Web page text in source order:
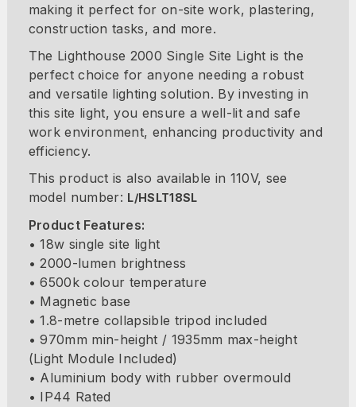
making it perfect for on-site work, plastering,
construction tasks, and more.
The Lighthouse 2000 Single Site Light is the
perfect choice for anyone needing a robust
and versatile lighting solution. By investing in
this site light, you ensure a well-lit and safe
work environment, enhancing productivity and
efficiency.
This product is also available in 110V, see
model number: L/HSLT18SL
Product Features:
• 18w single site light
• 2000-lumen brightness
• 6500k colour temperature
• Magnetic base
• 1.8-metre collapsible tripod included
• 970mm min-height / 1935mm max-height
(Light Module Included)
• Aluminium body with rubber overmould
• IP44 Rated